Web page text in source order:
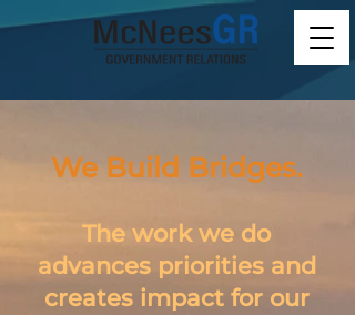
We Build Bridges.
The work we do
advances priorities and
creates impact for our